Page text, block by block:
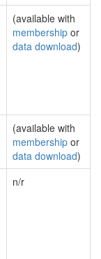
(available with
membership or
data download)
(available with
membership or
data download)
n/r